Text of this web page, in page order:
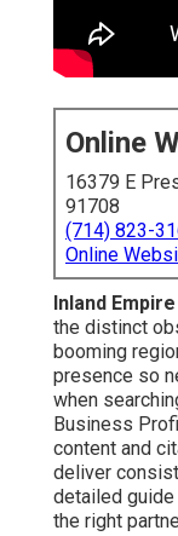
Online
16379 E
91708
(714) 823-
Online
Inland
the distinct
booming
presence so
when
Business
content and
deliver
detailed
the right